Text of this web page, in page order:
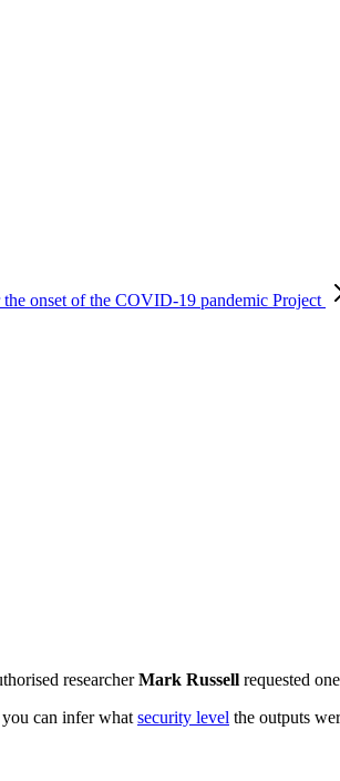
onset of the COVID-19 pandemic Project
researcherMark Russell requested
can infer what security level the outputs